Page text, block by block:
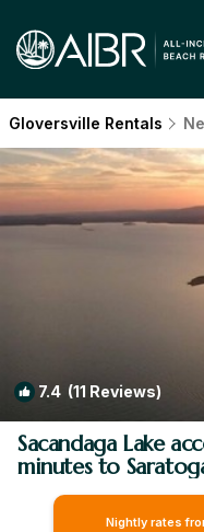
Gloversville Rentals
7.4 (11 Reviews)
Sacandaga Lake
minutes to
Nightly rates